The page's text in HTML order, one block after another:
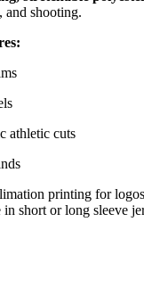
and shooting.
athletic cuts
printing for
short or long sleeve